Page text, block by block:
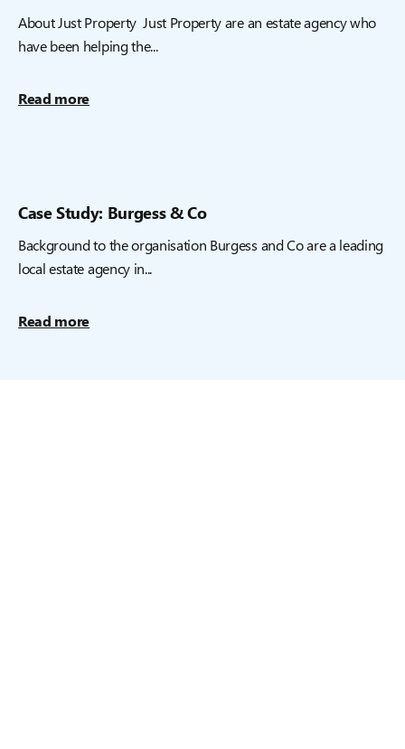
About Just Property Just Property are an estate agency who
have been helping the...
Read more
Case Study: Burgess & Co
Background to the organisation Burgess and Co are a leading
local estate agency in...
Read more